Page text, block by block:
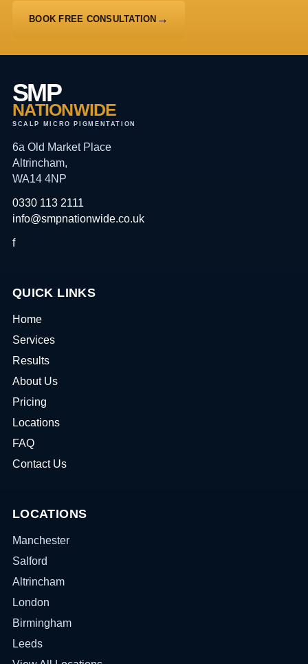
BOOK FREE CONSULTATION
SMP
NATIONWIDE
SCALP MICRO PIGMENTATION
6a Old Market Place
Altrincham,
WA14 4NP
0330 113 2111
info@smpnationwide.co.uk
f
QUICK LINKS
Home
Services
Results
About Us
Pricing
Locations
FAQ
Contact Us
LOCATIONS
Manchester
Salford
Altrincham
London
Birmingham
Leeds